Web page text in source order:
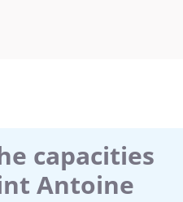
capacities
Antoine